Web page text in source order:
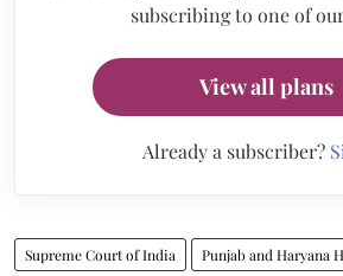
subscribing to one of
View all plans
Already a subscriber?
Supreme Court of India Punjab and Haryana